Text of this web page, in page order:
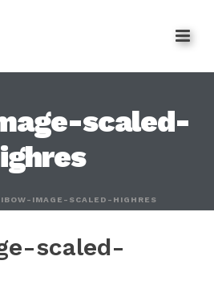
scaled-
IMAGE-SCALED-HIGHRES
scaled-